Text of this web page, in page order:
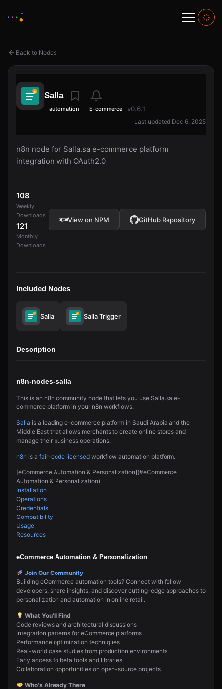
Back to Nodes
Salla
automation E-commerce v0.6.1
Last updated Dec 6, 2025
n8n node for Salla.sa e-commerce platform
integration with OAuth2.0
108
Weekly
Downloads
121
Monthly
Downloads
View on NPM GitHub Repository
Included Nodes
Salla Salla Trigger
Description
n8n-nodes-salla
This is an n8n community node that lets you use Salla.sa e-
commerce platform in your n8n workflows.
Salla is a leading e-commerce platform in Saudi Arabia and the
Middle East that allows merchants to create online stores and
manage their business operations.
n8n is a fair-code licensed workflow automation platform.
[eCommerce Automation & Personalization](#eCommerce
Automation & Personalization)
Installation
Operations
Credentials
Compatibility
Usage
Resources
eCommerce Automation & Personalization
Join Our Community
Building eCommerce automation tools? Connect with fellow
developers, share insights, and discover cutting-edge approaches to
personalization and automation in online retail.
What You'll Find
Code reviews and architectural discussions
Integration patterns for eCommerce platforms
Performance optimization techniques
Real-world case studies from production environments
Early access to beta tools and libraries
Collaboration opportunities on open-source projects
Who's Already There